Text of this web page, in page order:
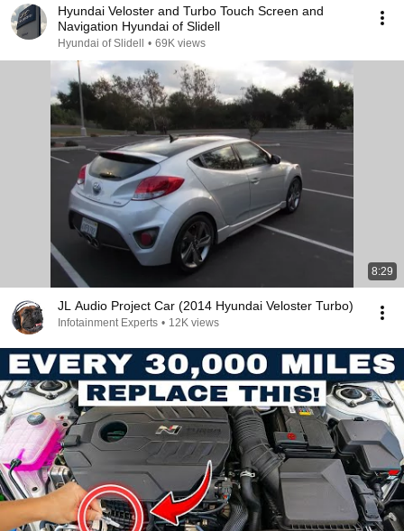
Hyundai Veloster and Turbo Touch Screen and
Navigation Hyundai of Slidell
Hyundai of Slidell • 69K views
8:29
JL Audio Project Car (2014 Hyundai Veloster Turbo)
Infotainment Experts • 12K views